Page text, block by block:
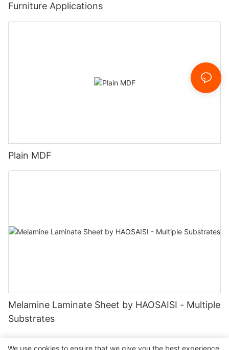
Furniture Applications
Plain MDF
Melamine Laminate Sheet by HAOSAISI - Multiple
Substrates
We use cookies to ensure that we give you the best experience